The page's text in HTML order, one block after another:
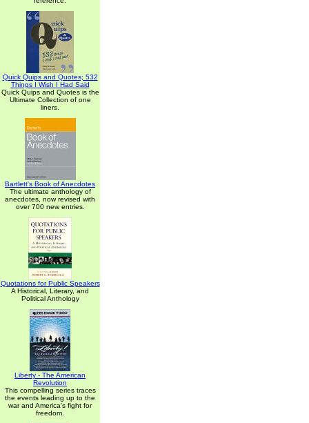
Quick Quips and Quotes; 532
Things I Wish I Had Said
Quick Quips and Quotes is the
Ultimate Collection of one
liners.
Bartlett's Book of Anecdotes
The ultimate anthology of
anecdotes, now revised with
over 700 new entries.
Quotations for Public Speakers
A Historical, Literary, and
Political Anthology
Liberty - The American
Revolution
This compelling series traces
the events leading up to the
war and America's fight for
freedom.